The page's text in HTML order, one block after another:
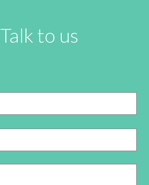
Talk to us